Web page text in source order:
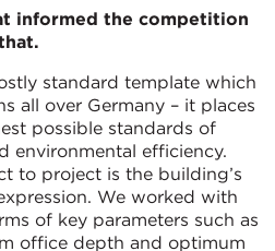
informed the competition
standard template which
all over Germany – it places
possible standards of
environmental efficiency.
to project is the building’s
We worked with
of key parameters such as
office depth and optimum